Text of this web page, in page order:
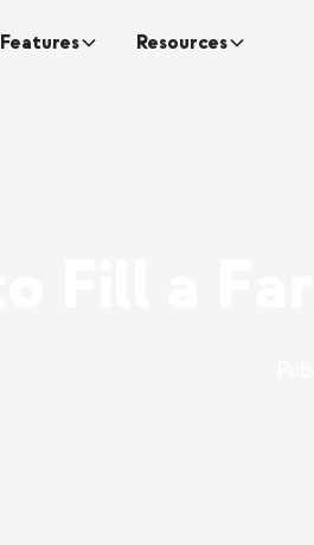
Features Resources